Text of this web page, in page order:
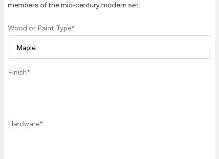
members of the mid-century modern set.
Wood or Paint Type
Finish
Hardware